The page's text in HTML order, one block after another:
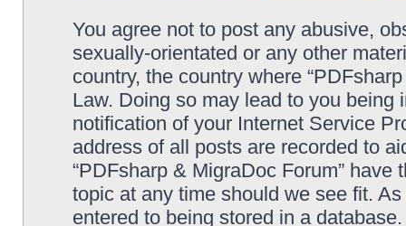
You agree not to post any abusive,
sexually-orientated or any other
country, the country where
Law. Doing so may lead to you
notification of your Internet Service
address of all posts are recorded to
“PDFsharp & MigraDoc Forum”
topic at any time should we see fit.
entered to being stored in a